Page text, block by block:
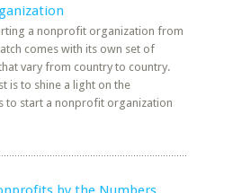
a nonprofit organization from
comes with its own set of
vary from country to country.
is to shine a light on the
to start a nonprofit organization